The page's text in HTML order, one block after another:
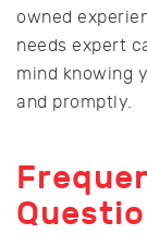
owned
needs expert
mind knowing
and promptly.